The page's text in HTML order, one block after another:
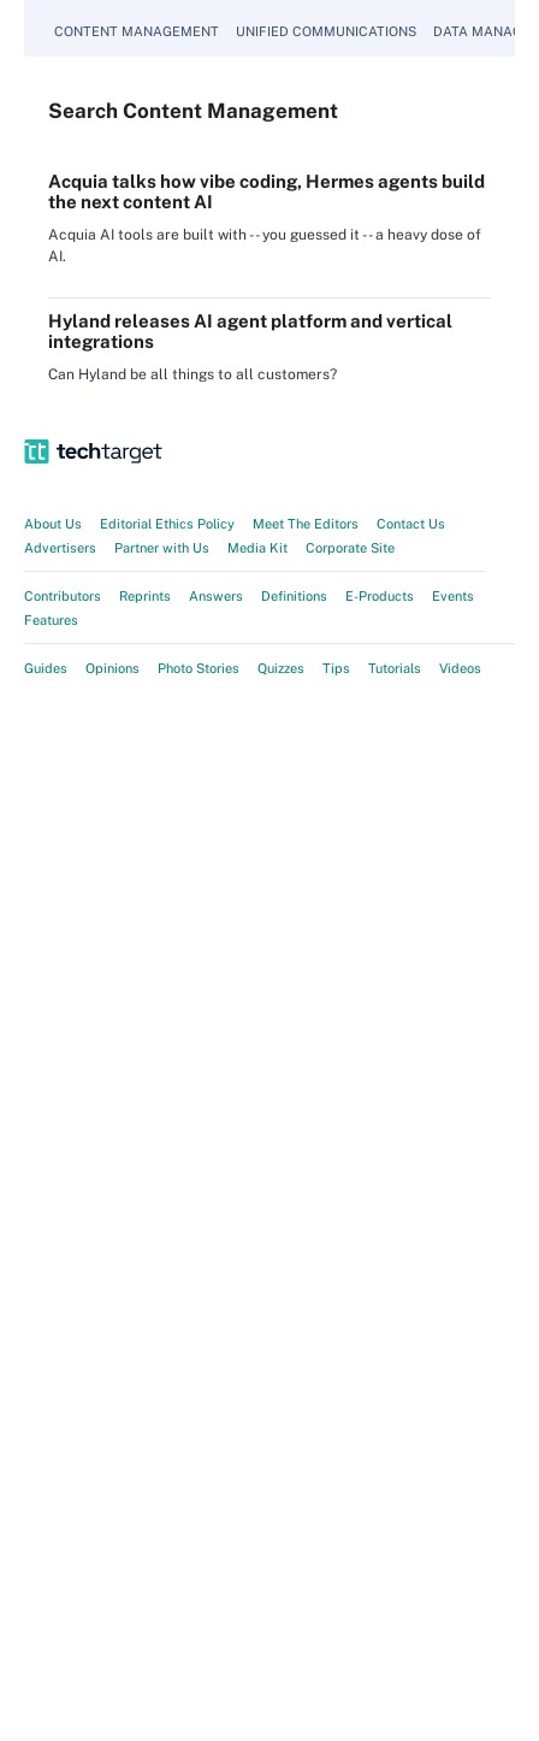
CONTENT MANAGEMENT UNIFIED COMMUNICATIONS DATA
Search Content Management
Acquia talks how vibe coding, Hermes agents build
the next content AI
Acquia AI tools are built with -- you guessed it -- a heavy dose of
AI.
Hyland releases AI agent platform and vertical
integrations
Can Hyland be all things to all customers?
About Us Editorial Ethics Policy Meet The Editors
Contact Us
Advertisers
Partner with Us Media Kit Corporate Site
Contributors Reprints Answers Definitions E-Products
Events
Features
Guides Opinions Photo Stories Quizzes Tips Tutorials Videos